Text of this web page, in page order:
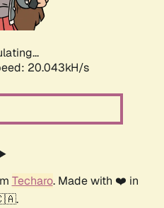
20.043kH/s
Techaro. Made with ❤️ in